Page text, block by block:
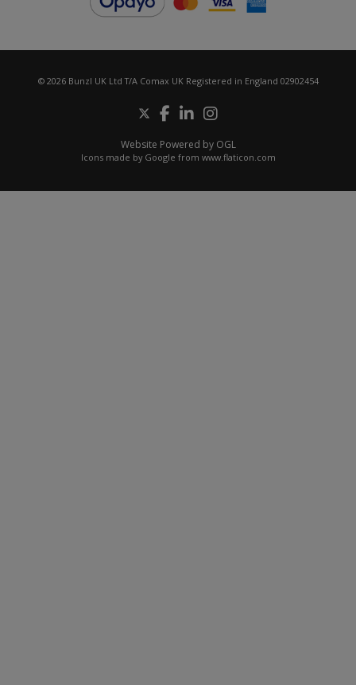
© 2026 Bunzl UK Ltd T/A Comax UK Registered in England 02902454
Website Powered by OGL
Icons made by Google from www.flaticon.com